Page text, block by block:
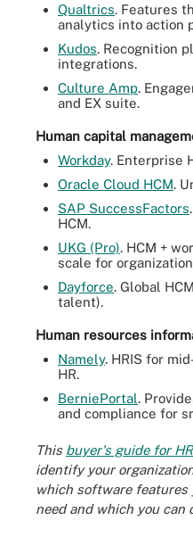
Qualtrics. Features
analytics into action
Kudos. Recognition
integrations.
Culture Amp.
and EX suite.
Human capital
Workday. Enterprise
Oracle Cloud HCM.
SAP SuccessFactors
HCM.
UKG (Pro). HCM +
scale for
Dayforce. Global
talent).
Human resources
Namely. HRIS for
HR.
BerniePortal.
and compliance for
This buyer's guide for
identify your
which software
need and which you can